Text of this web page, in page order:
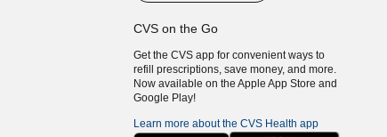
CVS on the Go
Get the CVS app for convenient ways to
refill prescriptions, save money, and more.
Now available on the Apple App Store and
Google Play!
Learn more about the CVS Health app